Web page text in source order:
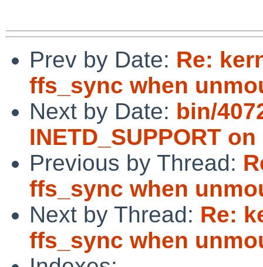
Prev by Date: Re:
ffs_sync when
Next by Date: bin/
INETD_SUPPORT
Previous by Thread:
ffs_sync when
Next by Thread: Re:
ffs_sync when